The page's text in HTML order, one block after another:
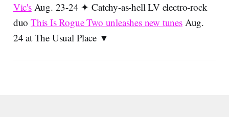
Vic'sAug. 23-24 ✦ Catchy-as-hell LV electro-rock
duo This Is Rogue Two unleashes new tunesAug.
24 at The Usual Place ▼